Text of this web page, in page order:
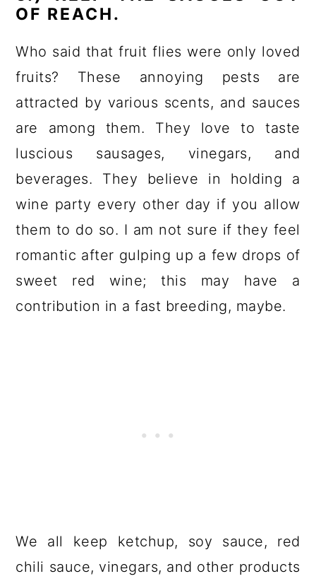
OF REACH.
Who said that fruit flies were only loved
fruits? These annoying pests are
attracted by various scents, and sauces
are among them. They love to taste
luscious sausages, vinegars, and
beverages. They believe in holding a
wine party every other day if you allow
them to do so. I am not sure if they feel
romantic after gulping up a few drops of
sweet red wine; this may have a
contribution in a fast breeding, maybe.
We all keep ketchup, soy sauce, red
chili sauce, vinegars, and other products